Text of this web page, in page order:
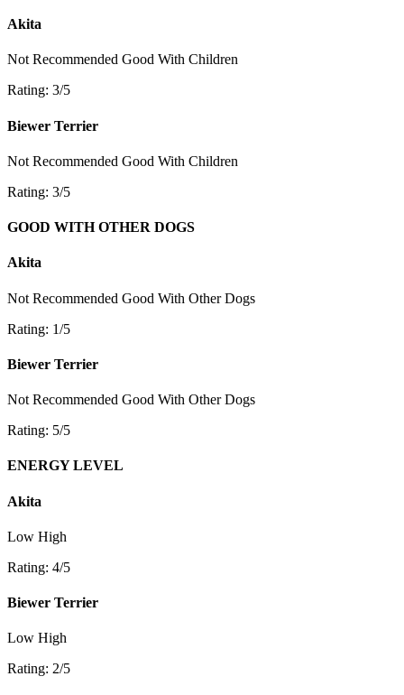
Akita
Not Recommended Good With Children
Rating: 3/5
Biewer Terrier
Not Recommended Good With Children
Rating: 3/5
GOOD WITH OTHER DOGS
Akita
Not Recommended Good With Other Dogs
Rating: 1/5
Biewer Terrier
Not Recommended Good With Other Dogs
Rating: 5/5
ENERGY LEVEL
Akita
Low High
Rating: 4/5
Biewer Terrier
Low High
Rating: 2/5